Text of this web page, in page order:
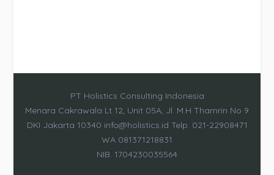
PT Holistics Consulting Indonesia
Menara Cakrawala Lt 12, Unit 05A, Jl. M.H Thamrin No 9
DKI Jakarta 10340 info@holistics.id Telp. 021-22908471
WA 081371218831
NIB. 1704230035564